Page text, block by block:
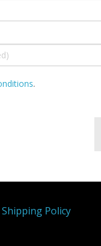
.
Shipping Policy